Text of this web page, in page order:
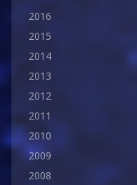
2016
2015
2014
2013
2012
2011
2010
2009
2008